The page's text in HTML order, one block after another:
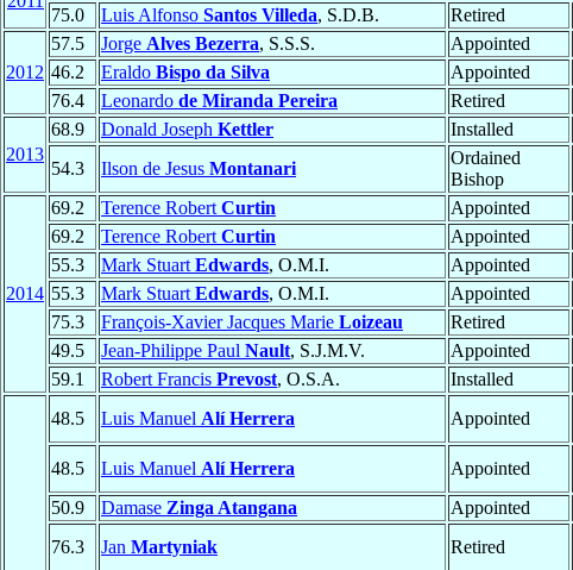
75.0
Luis Alfonso Santos Villeda, S.D.B. Retired
2012
57.5 Jorge Alves Bezerra, S.S.S. Appointed
46.2
Eraldo Bispo da Silva Appointed
76.4
Leonardo de Miranda Pereira Retired
2013
68.9 Donald Joseph Kettler Installed
54.3
Ilson de Jesus Montanari
Ordained
Bishop
2014
69.2 Terence Robert Curtin Appointed
69.2
Terence Robert Curtin Appointed
55.3
Mark Stuart Edwards, O.M.I. Appointed
55.3
Mark Stuart Edwards, O.M.I. Appointed
75.3
François-Xavier Jacques Marie Loizeau Retired
49.5
Jean-Philippe Paul Nault, S.J.M.V. Appointed
59.1
Robert Francis Prevost, O.S.A. Installed
48.5 Luis Manuel Alí Herrera Appointed
48.5
Luis Manuel Alí Herrera Appointed
50.9
Damase Zinga Atangana Appointed
76.3
Jan Martyniak Retired